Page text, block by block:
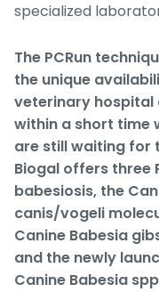
specialized
The PCRun
the unique
veterinary hospital
within a short time
are still waiting for
Biogal offers three
babesiosis, the
canis/vogeli
Canine Babesia
and the newly
Canine Babesia spp